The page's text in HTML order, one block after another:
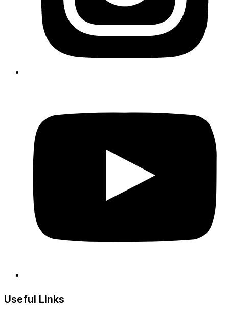
Useful Links